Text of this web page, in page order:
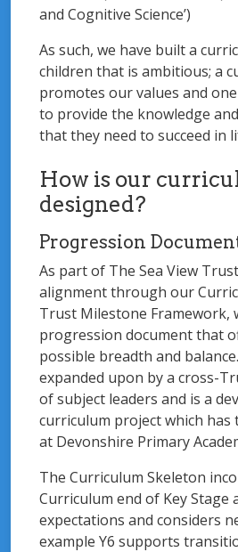
and Cognitive Science’)
As such, we have built a
children that is ambitious; a
promotes our values and
to provide the knowledge
that they need to succeed in
How is our
designed?
Progression
As part of The Sea View
alignment through our
Trust Milestone Framework,
progression document that
possible breadth and
expanded upon by a cross-
of subject leaders and is a
curriculum project which has
at Devonshire Primary
The Curriculum Skeleton
Curriculum end of Key Stage
expectations and considers
example Y6 supports